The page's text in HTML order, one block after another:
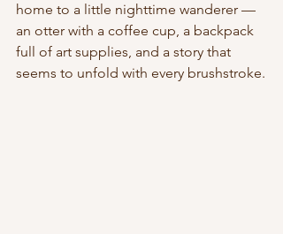
home to a little nighttime wanderer —
an otter with a coffee cup, a backpack
full of art supplies, and a story that
seems to unfold with every brushstroke.